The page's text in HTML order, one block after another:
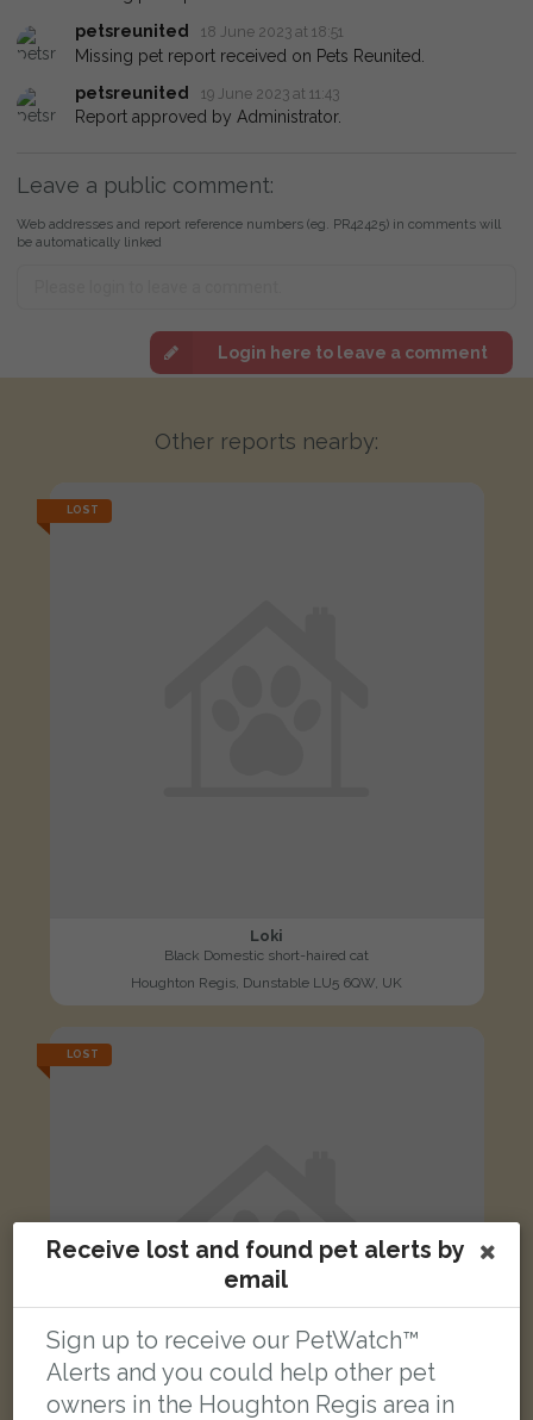
petsreunited
18 June 2023 at 18:51
Missing pet report received on Pets Reunited.
petsreunited
19 June 2023 at 11:43
Report approved by Administrator.
Leave a public comment:
Web addresses and report reference numbers (eg. PR42425) in comments will
be automatically linked
Login here to leave a comment
Other reports nearby:
LOST
Loki
Black Domestic short-haired cat
Houghton Regis, Dunstable LU5 6QW, UK
LOST
Receive lost and found pet alerts by
email
Sign up to receive our PetWatch™
Alerts and you could help other pet
owners in the Houghton Regis area in